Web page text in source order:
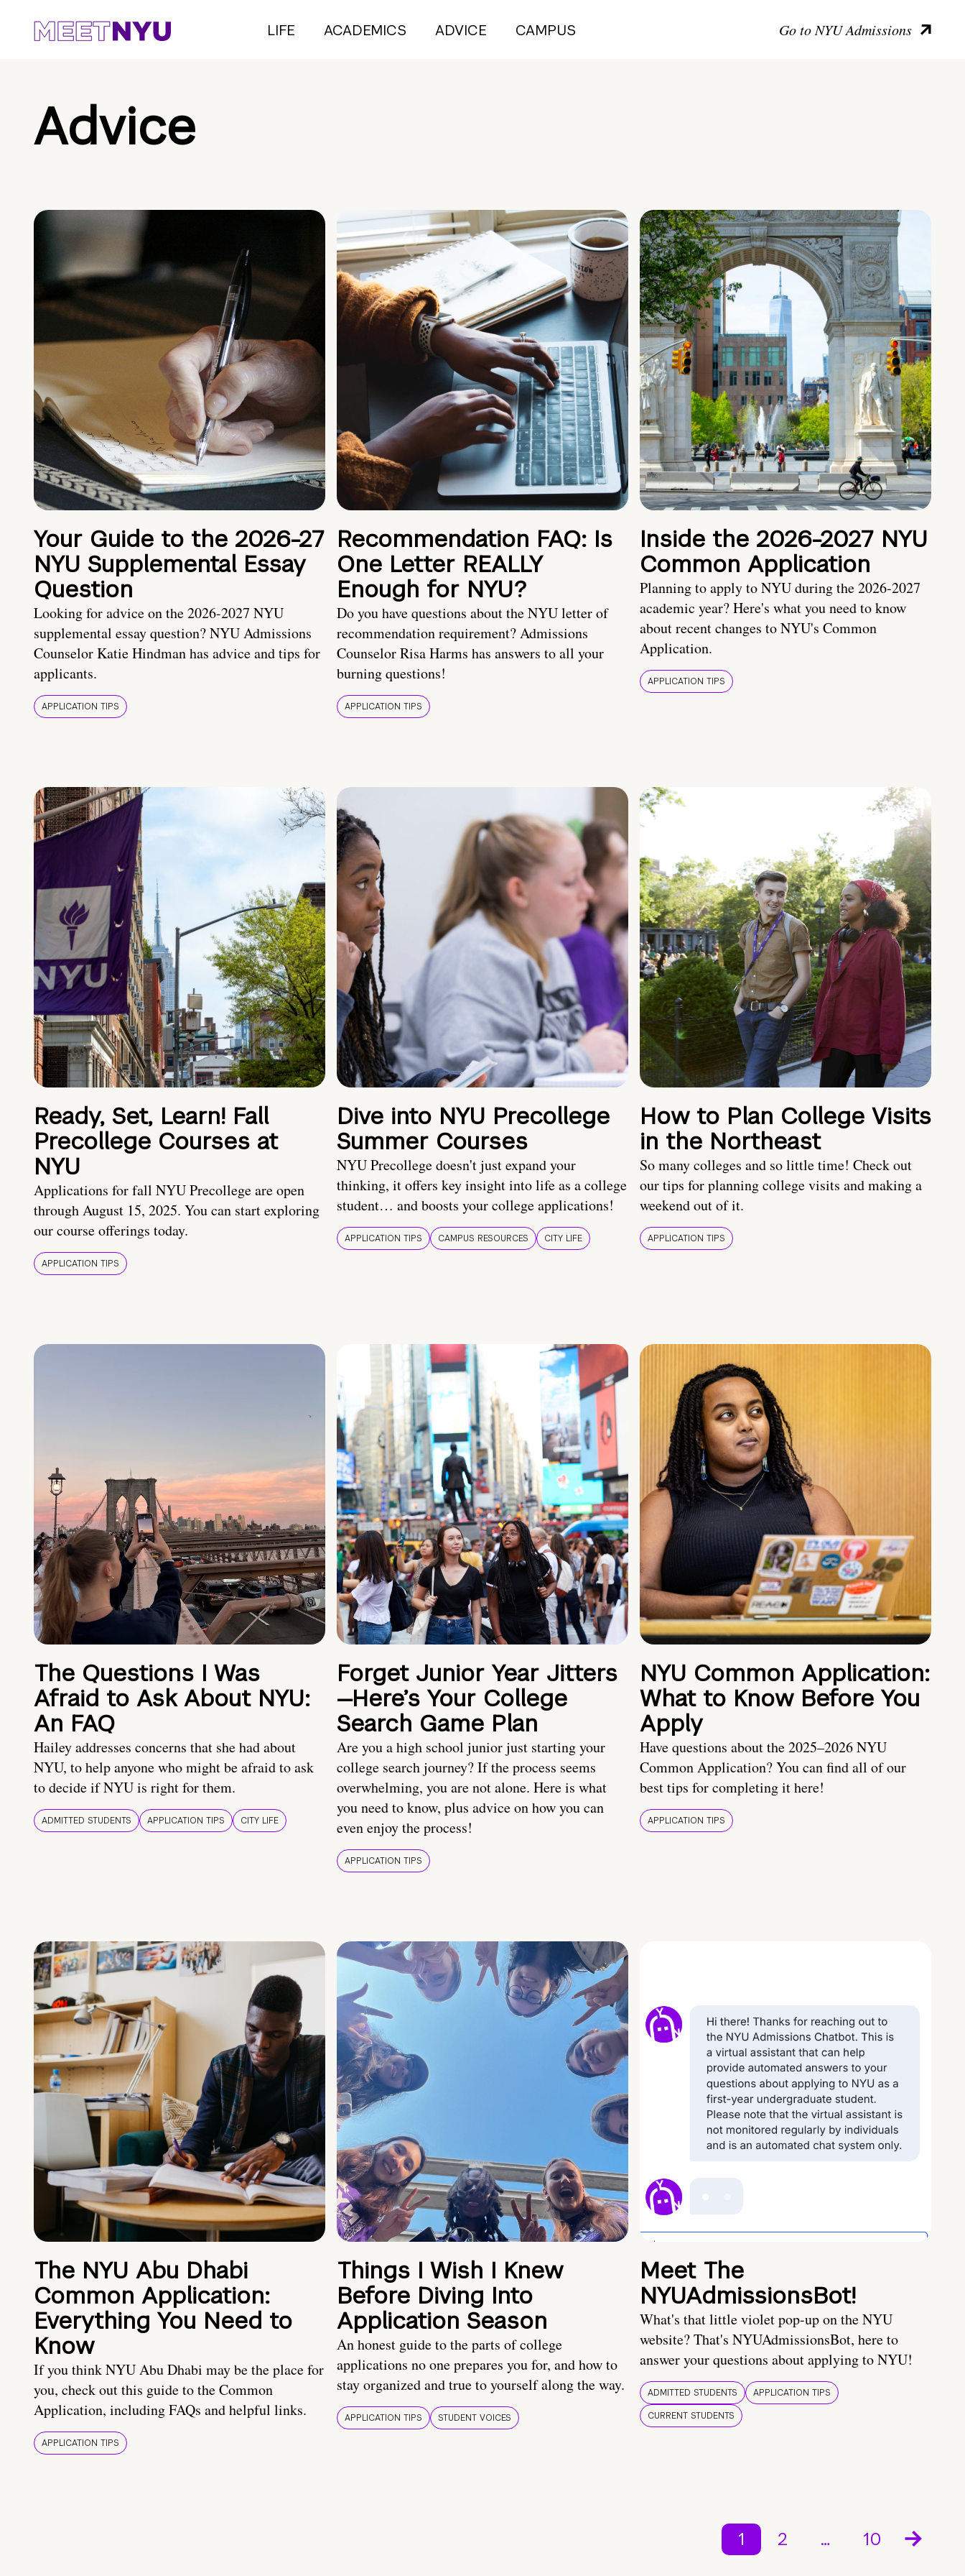
LIFE ACADEMICS ADVICE CAMPUS Go to NYU Admissions
Advice
Your Guide to the 2026-27
NYU Supplemental Essay
Question
Looking for advice on the 2026-2027 NYU
supplemental essay question? NYU Admissions
Counselor Katie Hindman has advice and tips for
applicants.
APPLICATION TIPS
Recommendation FAQ: Is
One Letter REALLY
Enough for NYU?
Do you have questions about the NYU letter of
recommendation requirement? Admissions
Counselor Risa Harms has answers to all your
burning questions!
APPLICATION TIPS
Inside the 2026-2027 NYU
Common Application
Planning to apply to NYU during the 2026-2027
academic year? Here's what you need to know
about recent changes to NYU's Common
Application.
APPLICATION TIPS
Ready, Set, Learn! Fall
Precollege Courses at
NYU
Applications for fall NYU Precollege are open
through August 15, 2025. You can start exploring
our course offerings today.
APPLICATION TIPS
Dive into NYU Precollege
Summer Courses
NYU Precollege doesn't just expand your
thinking, it offers key insight into life as a college
student… and boosts your college applications!
APPLICATION TIPS CAMPUS RESOURCES CITY LIFE
How to Plan College Visits
in the Northeast
So many colleges and so little time! Check out
our tips for planning college visits and making a
weekend out of it.
APPLICATION TIPS
The Questions I Was
Afraid to Ask About NYU:
An FAQ
Hailey addresses concerns that she had about
NYU, to help anyone who might be afraid to ask
to decide if NYU is right for them.
ADMITTED STUDENTS APPLICATION TIPS CITY LIFE
Forget Junior Year Jitters
—Here’s Your College
Search Game Plan
Are you a high school junior just starting your
college search journey? If the process seems
overwhelming, you are not alone. Here is what
you need to know, plus advice on how you can
even enjoy the process!
APPLICATION TIPS
NYU Common Application:
What to Know Before You
Apply
Have questions about the 2025–2026 NYU
Common Application? You can find all of our
best tips for completing it here!
APPLICATION TIPS
The NYU Abu Dhabi
Common Application:
Everything You Need to
Know
If you think NYU Abu Dhabi may be the place for
you, check out this guide to the Common
Application, including FAQs and helpful links.
APPLICATION TIPS
Things I Wish I Knew
Before Diving Into
Application Season
An honest guide to the parts of college
applications no one prepares you for, and how to
stay organized and true to yourself along the way.
APPLICATION TIPS STUDENT VOICES
Meet The
NYUAdmissionsBot!
What's that little violet pop-up on the NYU
website? That's NYUAdmissionsBot, here to
answer your questions about applying to NYU!
ADMITTED STUDENTS
APPLICATION TIPS
CURRENT STUDENTS
1 2 … 10